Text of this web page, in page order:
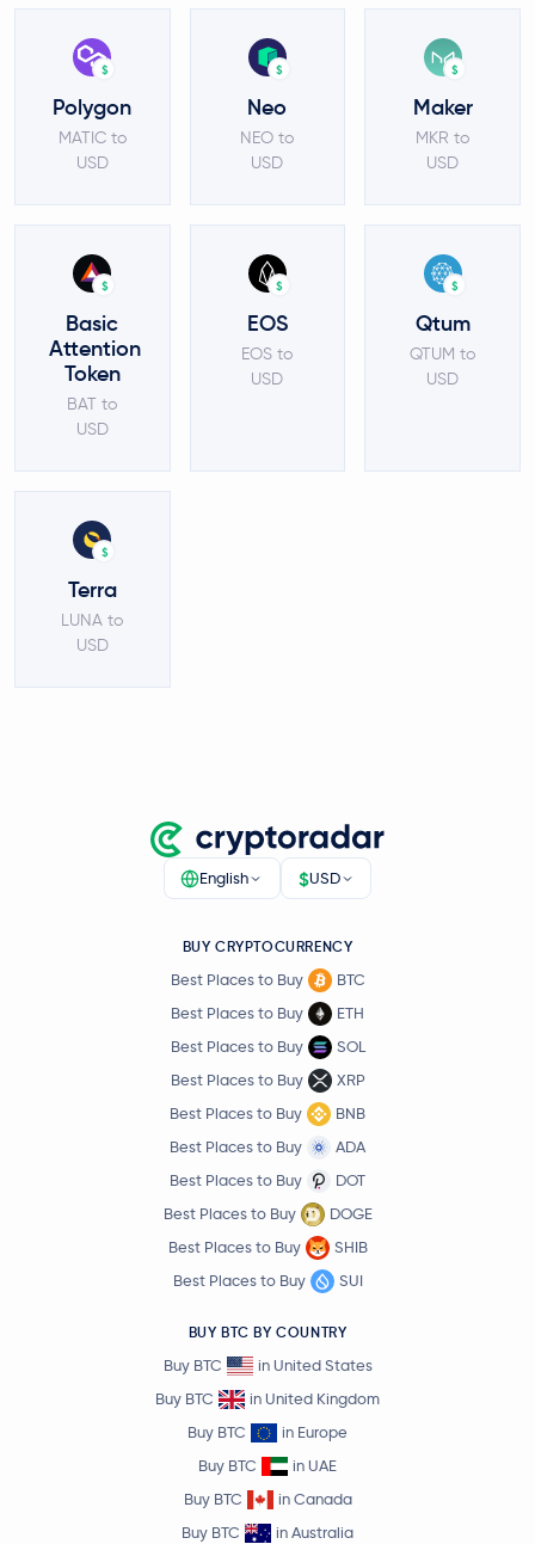
$
Polygon
MATIC to
USD
$
Neo
NEO to
USD
$
Maker
MKR to
USD
$
Basic
Attention
Token
BAT to
USD
$
EOS
EOS to
USD
$
Qtum
QTUM to
USD
$
Terra
LUNA to
USD
English $USD
BUY CRYPTOCURRENCY
Best Places to Buy
BTC
Best Places to Buy
ETH
Best Places to Buy
SOL
Best Places to Buy
XRP
Best Places to Buy
BNB
Best Places to Buy
ADA
Best Places to Buy
DOT
Best Places to Buy
DOGE
Best Places to Buy
SHIB
Best Places to Buy
SUI
BUY BTC BY COUNTRY
Buy BTC
in United States
Buy BTC
in United Kingdom
Buy BTC
in Europe
Buy BTC
in UAE
Buy BTC
in Canada
Buy BTC
in Australia